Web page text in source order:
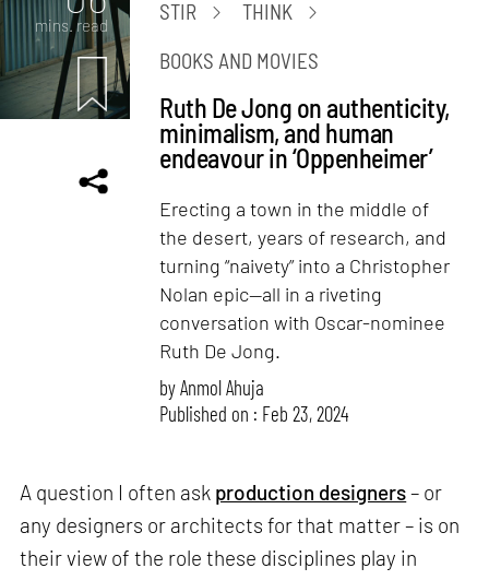
mins. read
STIR
THINK
BOOKS AND MOVIES
Ruth De Jong on authenticity,
minimalism, and human
endeavour in ‘Oppenheimer’
Erecting a town in the middle of
the desert, years of research, and
turning “naivety” into a Christopher
Nolan epic—all in a riveting
conversation with Oscar-nominee
Ruth De Jong.
byAnmol Ahuja
Published on : Feb 23, 2024
A question I often ask production designers– or
any designers or architects for that matter – is on
their view of the role these disciplines play in